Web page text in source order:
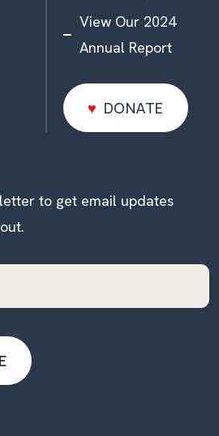
View Our 2024
Annual Report
DONATE
DONATE
to get email updates